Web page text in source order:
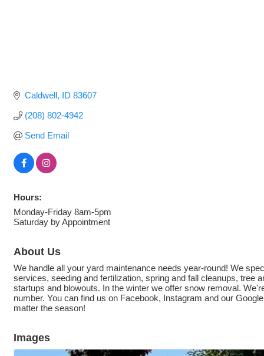
Caldwell ID 83607
(208) 802-4942
Send Email
Hours:
Monday-Friday 8am-5pm
Saturday by Appointment
About Us
We handle all your yard maintenance needs year-round! We
services, seeding and fertilization, spring and fall cleanups, tree
startups and blowouts. In the winter we offer snow removal.
number. You can find us on Facebook, Instagram and our
matter the season!
Images